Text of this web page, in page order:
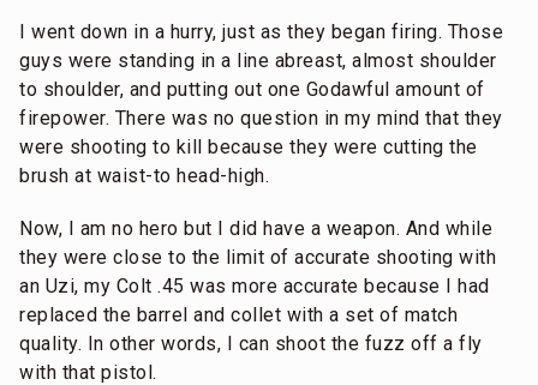
I went down in a hurry, just as they began firing. Those
guys were standing in a line abreast, almost shoulder
to shoulder, and putting out one Godawful amount of
firepower. There was no question in my mind that they
were shooting to kill because they were cutting the
brush at waist-to head-high.
Now, I am no hero but I did have a weapon. And while
they were close to the limit of accurate shooting with
an Uzi, my Colt .45 was more accurate because I had
replaced the barrel and collet with a set of match
quality. In other words, I can shoot the fuzz off a fly
with that pistol.